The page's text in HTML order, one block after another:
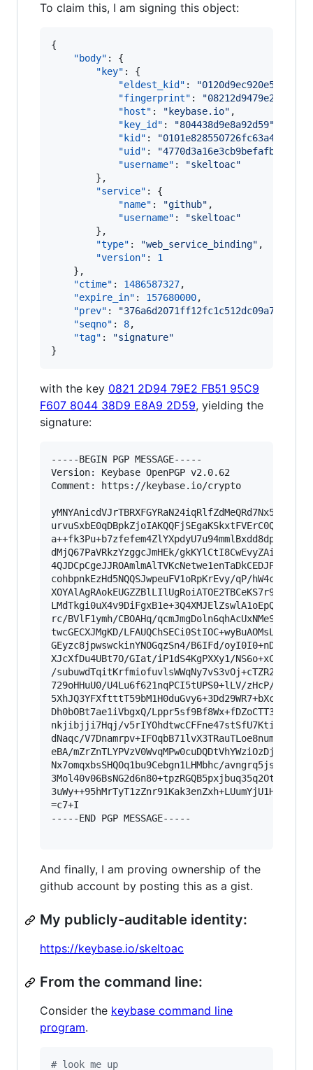
To claim this, I am signing this object:
{
"body" : {
"key" : {
"eldest_kid" : "
"fingerprint" : "
"host" : " keybase.io" ,
"key_id" : "804438d9e8a92d59"
"kid" : "
"uid" : "
"username" : "skeltoac"
        },
"service" : {
"name" : "github" ,
"username" : "skeltoac"
        },
"type" : "web_service_binding" ,
"version" : 1
    },
"ctime" : 1486587327,
"expire_in" : 157680000,
"prev" : "
"seqno" : 8,
"tag" : "signature"
}
with the key 0821 2D94 79E2 FB51 95C9
F607 8044 38D9 E8A9 2D59, yielding the
signature:
-----BEGIN PGP MESSAGE-----
Version: Keybase OpenPGP v2.0.62
Comment: https://keybase.io/crypto
dMjQ67PaVRkzYzggcJmHEk/
cohbpnkEzHd5NQQSJwpeuFV1oRpKrEvy/qP/
rc/BVlF1ymh/CBOAHq/
twcGECXJMgKD/
GEyzc8jpwswckinYNOGqzSn4/B6IFd/
XJcXfDu4UBt7O/GIat/iP1dS4KgPXXy1/
/
729oHHuU0/U4Lu6f621nqPCI5tUPS0+lLV/zHcP/
Dh0bOBt7ae1iVbgxQ/
nkjibjji7Hqj/
dNaqc/V7Dnamrpv+IFOqbB71lvX3TRauTLoe8num2o2/
eBA/mZrZnTLYPVzV0WvqMPw0cuDQDtVhYWziOzDjz/
Nx7omqxbsSHQOq1bu9Cebgn1LHMbhc/
=c7+I
-----END PGP MESSAGE-----
And finally, I am proving ownership of the
github account by posting this as a gist.
My publicly-auditable identity:
https://keybase.io/skeltoac
From the command line:
Consider the keybase command line
program.
# look me up